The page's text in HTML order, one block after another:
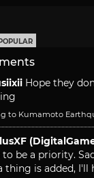
POPULAR
Hope they
to Kumamoto
to be a priority.
thing is added, I'll